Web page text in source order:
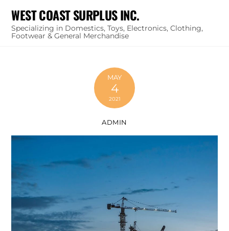
content
WEST COAST SURPLUS INC.
Specializing in Domestics, Toys, Electronics, Clothing,
Footwear & General Merchandise
MAY
4
2021
ADMIN